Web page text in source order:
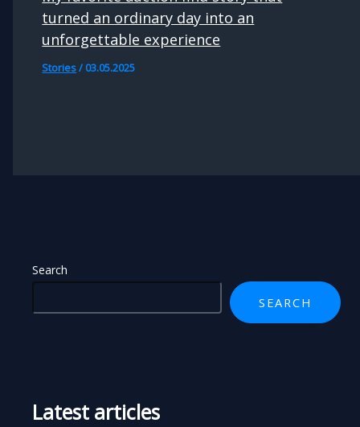
Search
SEARCH
Latest articles
turned an ordinary day into an
unforgettable experience
Stories/ 03.05.2025